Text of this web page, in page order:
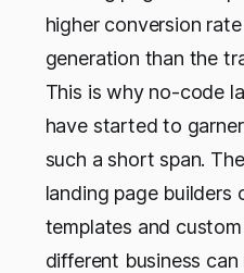
higher conversion
generation than the
This is why no-code
have started to
such a short span.
landing page builders
templates and
different business